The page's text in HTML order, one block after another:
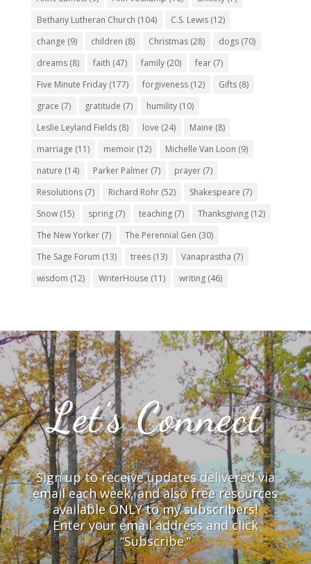
Bethany Lutheran Church (104) C.S. Lewis(12)
change (9) children (8) Christmas(28) dogs(70)
dreams(8) faith (47) family(20) fear(7)
Five Minute Friday(177) forgiveness(12) Gifts(8)
grace (7) gratitude (7) humility(10)
Leslie Leyland Fields(8) love (24) Maine (8)
marriage (11) memoir(12) Michelle Van Loon (9)
nature (14) Parker Palmer(7) prayer(7)
Resolutions(7) Richard Rohr(52) Shakespeare (7)
Snow(15) spring(7) teaching(7) Thanksgiving(12)
The New Yorker(7) The Perennial Gen (30)
The Sage Forum (13) trees(13) Vanaprastha (7)
wisdom (12) WriterHouse (11) writing(46)
Let’s Connect
Sign up to receive updates delivered via
email each week, and also free resources
available ONLY to my subscribers!
Enter your email address and click
“Subscribe.”